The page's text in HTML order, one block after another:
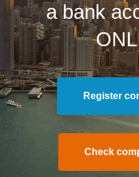
a bank
Register
Check